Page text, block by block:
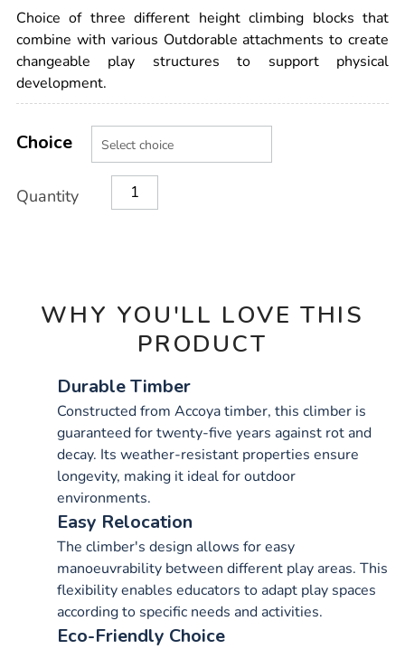
box/1053483.html
Choice of three different height climbing blocks that
combine with various Outdorable attachments to create
changeable play structures to support physical
development.
Actions
TO
Variations
Choice
Quantity
WHY YOU'LL LOVE THIS
PRODUCT
Durable Timber
Constructed from Accoya timber, this climber is
guaranteed for twenty-five years against rot and
decay. Its weather-resistant properties ensure
longevity, making it ideal for outdoor
environments.
Easy Relocation
The climber's design allows for easy
manoeuvrability between different play areas. This
flexibility enables educators to adapt play spaces
according to specific needs and activities.
Eco-Friendly Choice